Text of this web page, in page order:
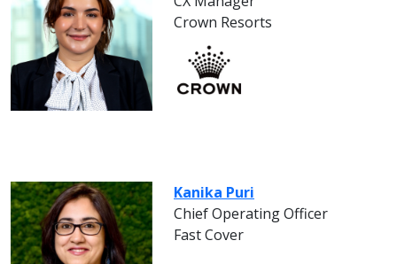
Crown Resorts
Kanika Puri
Chief Operating Officer
Fast Cover